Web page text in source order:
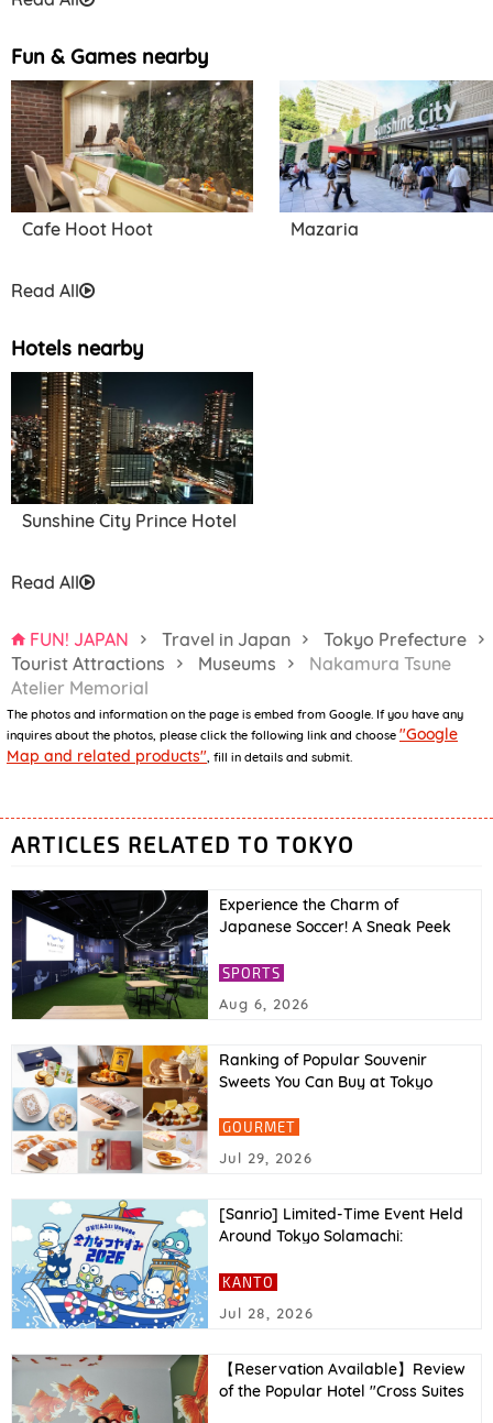
Fun & Games nearby
Cafe Hoot Hoot Mazaria
Read All
Hotels nearby
Sunshine City Prince Hotel
Read All
FUN! JAPAN Travel in Japan
Tokyo Prefecture
Tourist Attractions
Museums
Nakamura Tsune
Atelier Memorial
The photos and information on the page is embed from Google. If you have any
inquires about the photos, please click the following link and choose "Google
Map and related products", fill in details and submit.
ARTICLES RELATED TO TOKYO
Experience the Charm of
Japanese Soccer! A Sneak Peek
& International Friendly Match
SPORTS
Aug 6, 2026
Ranking of Popular Souvenir
Sweets You Can Buy at Tokyo
GOURMET
Jul 29, 2026
[Sanrio] Limited-Time Event Held
Around Tokyo Solamachi:
Summer Vacation 2026”
KANTO
Jul 28, 2026
【Reservation Available】Review
of the Popular Hotel "Cross Suites